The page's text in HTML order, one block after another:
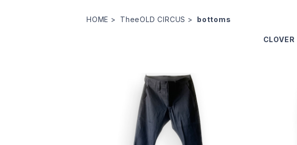
HOME TheeOLD CIRCUS bottoms
CLOVER